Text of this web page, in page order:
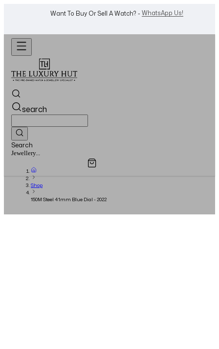
Want To Buy Or Sell A Watch? - WhatsApp Us!
search
Search
Watches...
Overview
Shop
150M Steel 41mm Blue Dial - 2022